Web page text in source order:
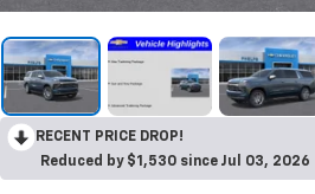
RECENT PRICE DROP!
Reduced by $1,530 since Jul 03, 2026